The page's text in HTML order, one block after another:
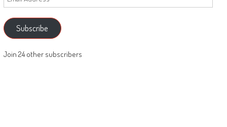
Address
Subscribe
Join 24 other subscribers